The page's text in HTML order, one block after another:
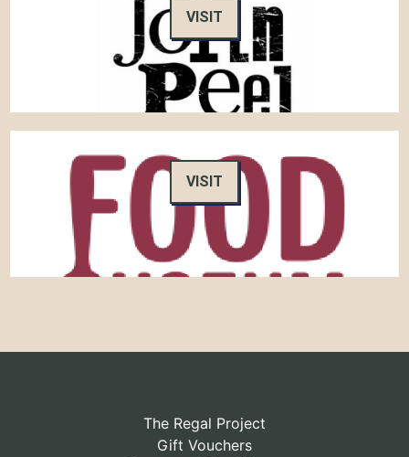
VISIT
VISIT
The Regal Project
Gift Vouchers